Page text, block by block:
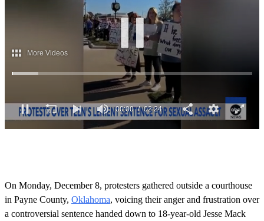
o
n
d
s
On Monday, December 8, protesters gathered outside a courthouse
in Payne County, Oklahoma, voicing their anger and frustration over
a controversial sentence handed down to 18-year-old Jesse Mack